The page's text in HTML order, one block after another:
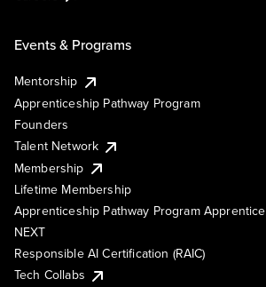
Events & Programs
Mentorship
Apprenticeship Pathway Program
Founders
Talent Network
Membership
Lifetime Membership
Apprenticeship Pathway Program Apprentice
NEXT
Responsible AI Certification (RAIC)
Tech Collabs